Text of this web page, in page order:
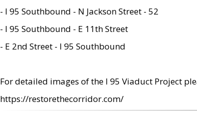
- I 95 Southbound - N Jackson Street - 52
- I 95 Southbound - E 11th Street
- E 2nd Street - I 95 Southbound
For detailed images of the I 95 Viaduct Project
https://restorethecorridor.com/